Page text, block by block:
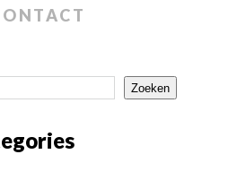
Zoeken